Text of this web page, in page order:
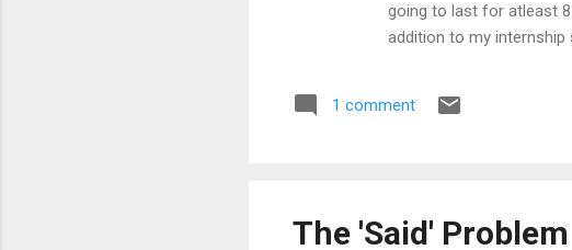
going to last for atleast
addition to my internship
1 comment
The 'Said' Problem